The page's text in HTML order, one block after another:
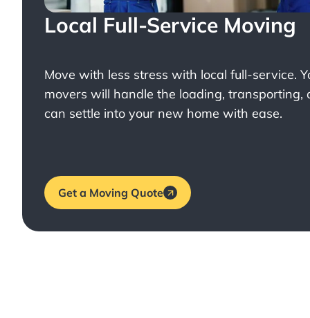
Local Full-Service Moving
Move with less stress with local full-service.
movers will handle the loading, transporting,
can settle into your new home with ease.
Get a Moving Quote